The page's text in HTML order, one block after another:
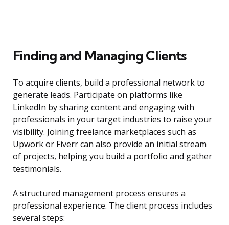
Finding and Managing Clients
To acquire clients, build a professional network to
generate leads. Participate on platforms like
LinkedIn by sharing content and engaging with
professionals in your target industries to raise your
visibility. Joining freelance marketplaces such as
Upwork or Fiverr can also provide an initial stream
of projects, helping you build a portfolio and gather
testimonials.
A structured management process ensures a
professional experience. The client process includes
several steps: